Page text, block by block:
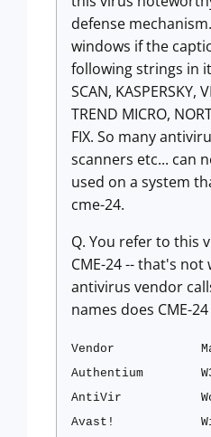
defense
windows if the
following strings in
SCAN, KASPERSKY,
TREND MICRO,
FIX. So many
scanners etc... can
used on a system
cme-24.
Q. You refer to this
CME-24 -- that's
antivirus vendor
names does CME-
Vendor
Authentium
AntiVir
Avast!